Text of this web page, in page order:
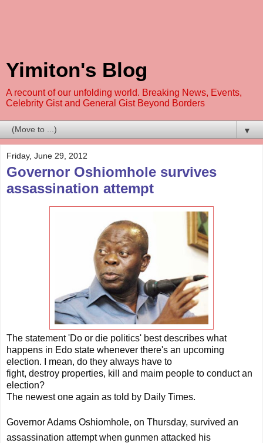
Yimiton's Blog
A recount of our unfolding world. Breaking News, Events,
Celebrity Gist and General Gist Beyond Borders
▼
Friday, June 29, 2012
Governor Oshiomhole survives
assassination attempt
The statement 'Do or die politics' best describes what
happens in Edo state whenever there's an upcoming
election. I mean, do they always have to
fight, destroy properties, kill and maim people to conduct an
election?
The newest one again as told by Daily Times.
Governor Adams Oshiomhole, on Thursday, survived an
assassination attempt when gunmen attacked his